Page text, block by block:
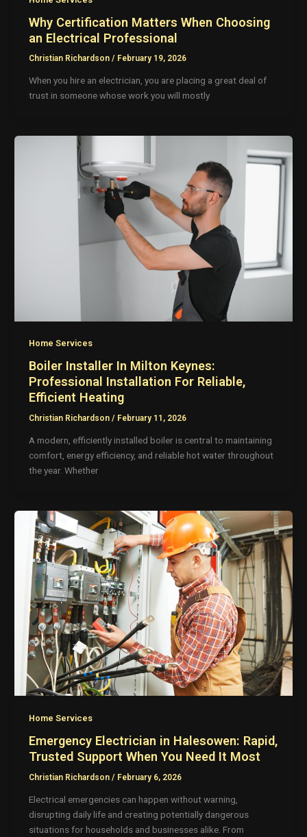
Why Certification Matters When Choosing
an Electrical Professional
Christian Richardson / February 19, 2026
When you hire an electrician, you are placing a great deal of
trust in someone whose work you will mostly
Home Services
Boiler Installer In Milton Keynes:
Professional Installation For Reliable,
Efficient Heating
Christian Richardson / February 11, 2026
A modern, efficiently installed boiler is central to maintaining
comfort, energy efficiency, and reliable hot water throughout
the year. Whether
Home Services
Emergency Electrician in Halesowen: Rapid,
Trusted Support When You Need It Most
Christian Richardson / February 6, 2026
Electrical emergencies can happen without warning,
disrupting daily life and creating potentially dangerous
situations for households and businesses alike. From